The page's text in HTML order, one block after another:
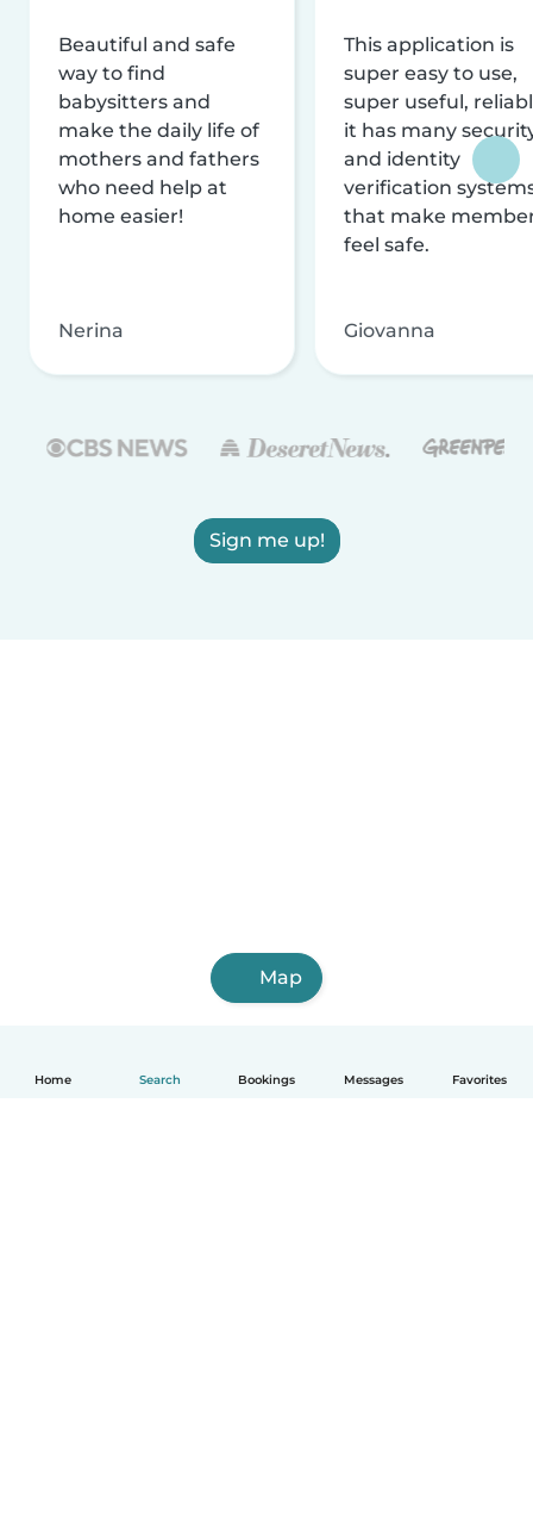
Home Search Bookings Messages Favorites
Beautiful and safe
way to find
babysitters and
make the daily life of
mothers and fathers
who need help at
home easier!
Nerina
This application is
super easy to use,
super useful,
it has many
and identity
verification
that make
feel safe.
Giovanna
Sign me up!
Map